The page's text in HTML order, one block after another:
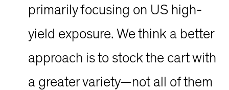
primarily focusing on US high-
yield exposure. We think a better
approach is to stock the cart with
a greater variety—not all of them